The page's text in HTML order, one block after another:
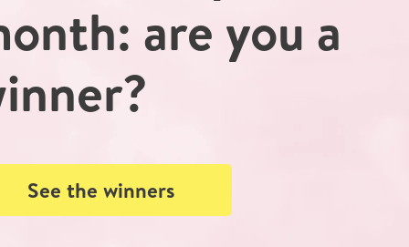
are you a
See the winners